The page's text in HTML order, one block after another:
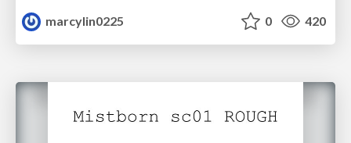
marcylin0225
0 420